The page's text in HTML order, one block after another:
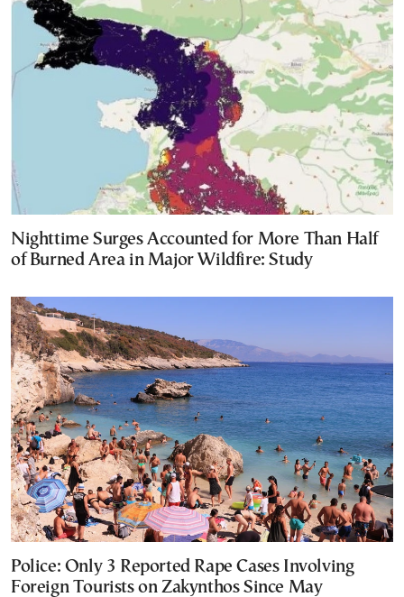
Nighttime Surges Accounted for More Than Half
of Burned Area in Major Wildfire: Study
Police: Only 3 Reported Rape Cases Involving
Foreign Tourists on Zakynthos Since May